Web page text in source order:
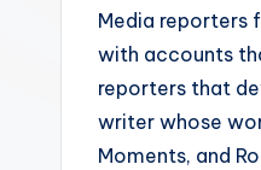
Media reporters
with accounts
reporters that
writer whose
Moments, and